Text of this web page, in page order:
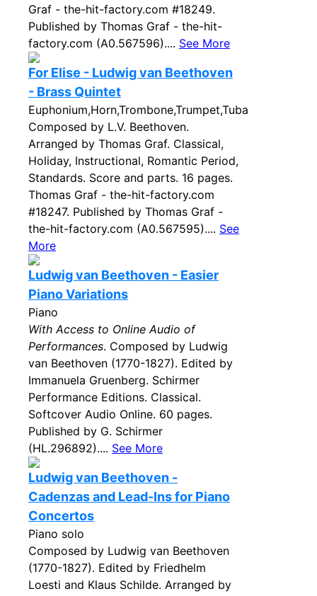
Graf - the-hit-factory.com #18249.
Published by Thomas Graf - the-hit-
factory.com (A0.567596).... See More
For Elise - Ludwig van Beethoven
- Brass Quintet
Euphonium,Horn,Trombone,Trumpet,Tuba
Composed by L.V. Beethoven.
Arranged by Thomas Graf. Classical,
Holiday, Instructional, Romantic Period,
Standards. Score and parts. 16 pages.
Thomas Graf - the-hit-factory.com
#18247. Published by Thomas Graf -
the-hit-factory.com (A0.567595).... See
More
Ludwig van Beethoven - Easier
Piano Variations
Piano
With Access to Online Audio of
Performances. Composed by Ludwig
van Beethoven (1770-1827). Edited by
Immanuela Gruenberg. Schirmer
Performance Editions. Classical.
Softcover Audio Online. 60 pages.
Published by G. Schirmer
(HL.296892).... See More
Ludwig van Beethoven -
Cadenzas and Lead-Ins for Piano
Concertos
Piano solo
Composed by Ludwig van Beethoven
(1770-1827). Edited by Friedhelm
Loesti and Klaus Schilde. Arranged by